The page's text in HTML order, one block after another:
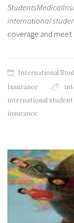
international
coverage and
International
Insurance
international student
insurance